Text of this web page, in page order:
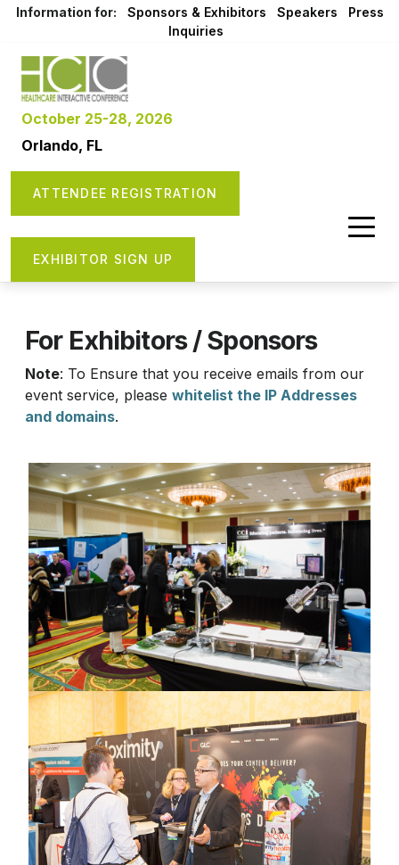
Information for: Sponsors & Exhibitors Speakers
Press
Inquiries
October 25-28, 2026
Orlando, FL
ATTENDEE REGISTRATION
EXHIBITOR SIGN UP
For Exhibitors / Sponsors
Note: To Ensure that you receive emails from our
event service, please whitelist the IP Addresses
and domains.